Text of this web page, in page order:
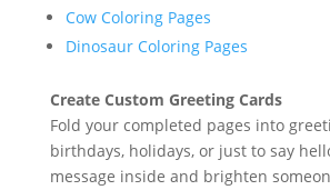
Cow Coloring Pages
Dinosaur Coloring Pages
Create Custom Greeting Cards
Fold your completed pages into
birthdays, holidays, or just to say
message inside and brighten